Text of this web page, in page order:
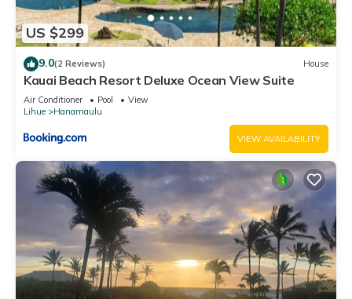
US $299
9.0(2 Reviews) House
Kauai Beach Resort Deluxe Ocean View Suite
Air Conditioner Pool
View
Lihue
Hanamaulu
VIEW AVAILABILITY